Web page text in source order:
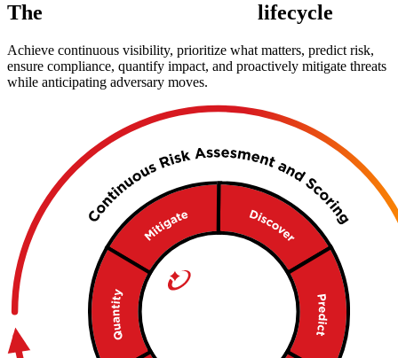
The lifecycle
Achieve continuous visibility, prioritize what matters, predict risk,
ensure compliance, quantify impact, and proactively mitigate threats
while anticipating adversary moves.